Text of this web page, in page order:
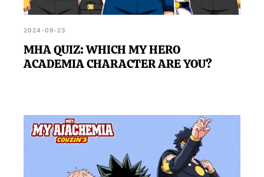
2024-09-23
MHA QUIZ: WHICH MY HERO
ACADEMIA CHARACTER ARE YOU?